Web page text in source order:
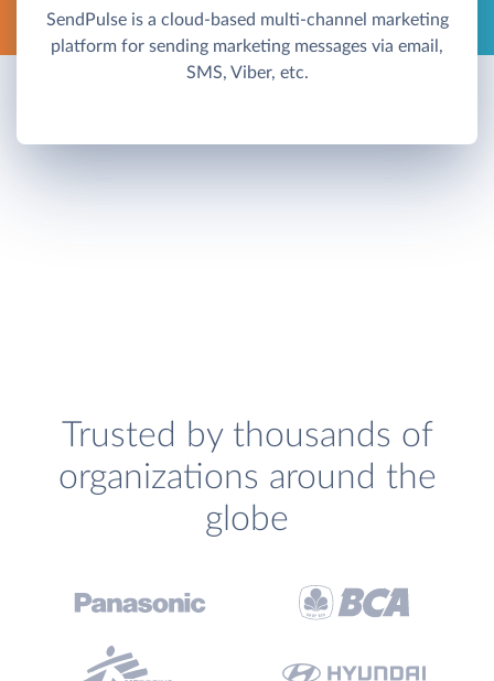
SendPulse is a cloud-based multi-channel marketing
platform for sending marketing messages via email,
SMS, Viber, etc.
Trusted by thousands of
organizations around the
globe